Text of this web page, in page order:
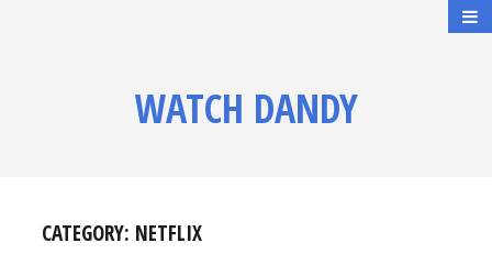
WATCH DANDY
CATEGORY: NETFLIX